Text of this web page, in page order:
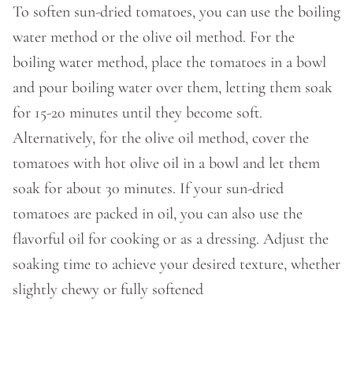
To soften sun-dried tomatoes, you can use the boiling
water method or the olive oil method. For the
boiling water method, place the tomatoes in a bowl
and pour boiling water over them, letting them soak
for 15-20 minutes until they become soft.
Alternatively, for the olive oil method, cover the
tomatoes with hot olive oil in a bowl and let them
soak for about 30 minutes. If your sun-dried
tomatoes are packed in oil, you can also use the
flavorful oil for cooking or as a dressing. Adjust the
soaking time to achieve your desired texture, whether
slightly chewy or fully softened